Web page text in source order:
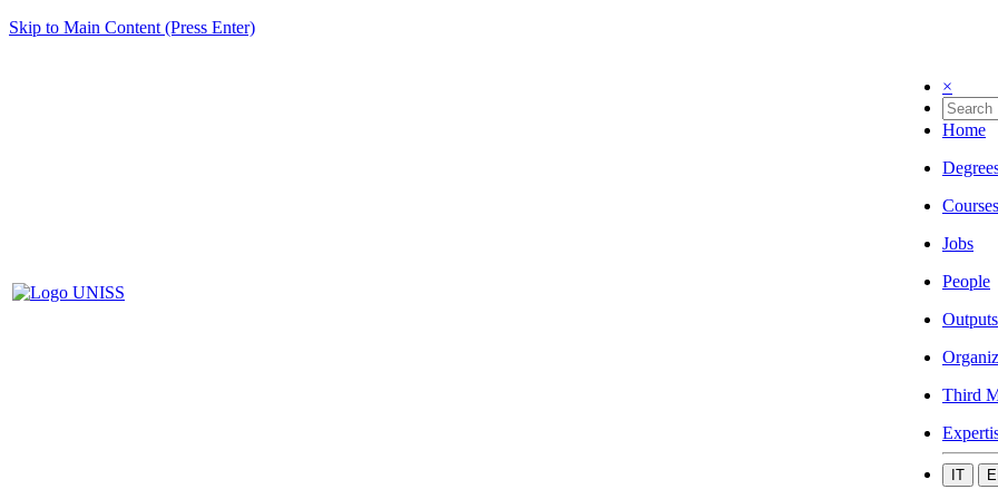
Skip to Main Content (Press Enter)
×
Home
Courses
Jobs
People
Outputs
Third
IT